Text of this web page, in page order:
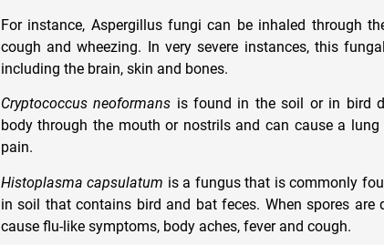
For instance, Aspergillus fungi can be inhaled through
cough and wheezing. In very severe instances, this
including the brain, skin and bones.
Cryptococcus neoformans is found in the soil or in bird
body through the mouth or nostrils and can cause a
pain.
Histoplasma capsulatum is a fungus that is commonly
in soil that contains bird and bat feces. When spores are
cause flu-like symptoms, body aches, fever and cough.